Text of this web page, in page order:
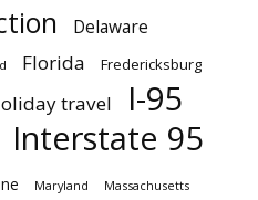
Delaware
Florida Fredericksburg
travel I-95
Interstate 95
Maryland Massachusetts